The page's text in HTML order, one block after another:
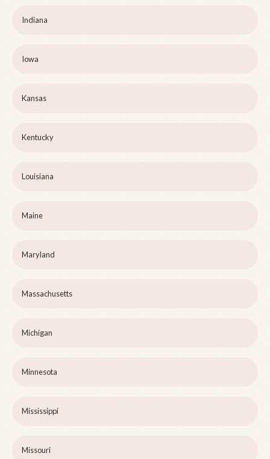
Indiana
Iowa
Kansas
Kentucky
Louisiana
Maine
Maryland
Massachusetts
Michigan
Minnesota
Mississippi
Missouri